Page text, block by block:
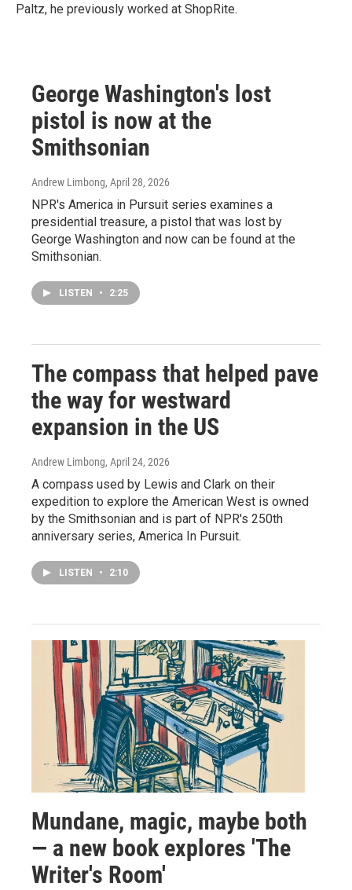
Paltz, he previously worked at ShopRite.
George Washington's lost
pistol is now at the
Smithsonian
Andrew Limbong, April 28, 2026
NPR's America in Pursuit series examines a
presidential treasure, a pistol that was lost by
George Washington and now can be found at the
Smithsonian.
LISTEN • 2:25
The compass that helped pave
the way for westward
expansion in the US
Andrew Limbong, April 24, 2026
A compass used by Lewis and Clark on their
expedition to explore the American West is owned
by the Smithsonian and is part of NPR's 250th
anniversary series, America In Pursuit.
LISTEN • 2:10
Mundane, magic, maybe both
— a new book explores 'The
Writer's Room'